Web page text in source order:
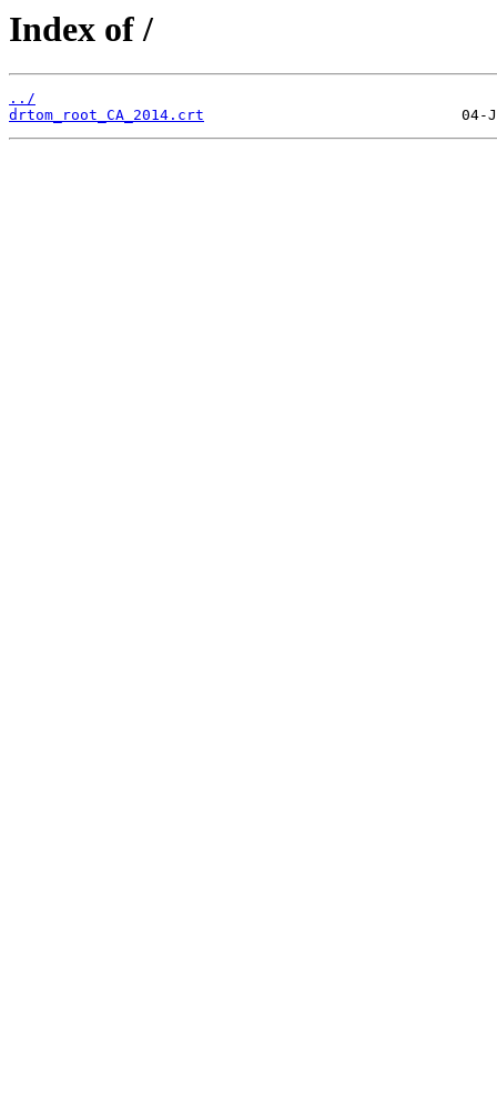
Index of /
../
drtom_root_CA_2014.crt